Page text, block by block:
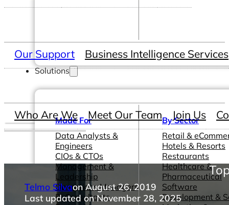
Solutions
Made For
Data Analysts &
Engineers
CIOs & CTOs
Management &
Leadership
Operations Managers
BI Consultants
By Sector
Retail &
Hotels & Resorts
Restaurants
Healthcare &
Pharmaceutical
Software
Development &
Our Support Business Intelligence Services
Who Are We Meet Our Team Join Us
Telmo Silvaon August 26, 2019
Last updated on November 28, 2025